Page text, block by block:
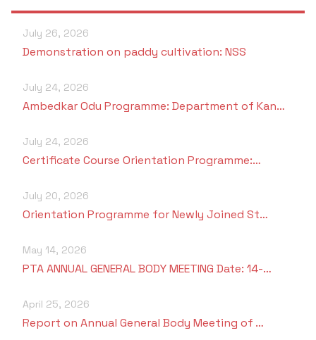
July 26, 2026
Demonstration on paddy cultivation: NSS
July 24, 2026
Ambedkar Odu Programme: Department of Kan…
July 24, 2026
Certificate Course Orientation Programme:…
July 20, 2026
Orientation Programme for Newly Joined St…
May 14, 2026
PTA ANNUAL GENERAL BODY MEETING Date: 14-…
April 25, 2026
Report on Annual General Body Meeting of …